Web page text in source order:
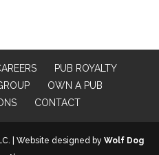
PUB ROYALTY
OWN A PUB
CONTACT
| Website designed by Wolf Dog